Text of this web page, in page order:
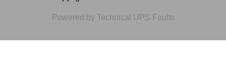
Powered by Technical UPS Faults